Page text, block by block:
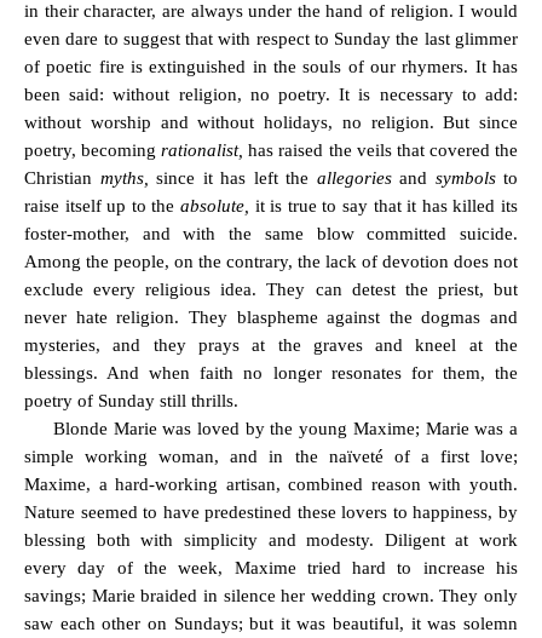
in their character, are always under the hand of religion. I would
even dare to suggest that with respect to Sunday the last glimmer
of poetic fire is extinguished in the souls of our rhymers. It has
been said: without religion, no poetry. It is necessary to add:
without worship and without holidays, no religion. But since
poetry, becomingrationalist,has raised the veils that covered the
Christian myths, since it has left the allegories and symbols to
raise itself up to the absolute, it is true to say that it has killed its
foster-mother, and with the same blow committed suicide.
Among the people, on the contrary, the lack of devotion does not
exclude every religious idea. They can detest the priest, but
never hate religion. They blaspheme against the dogmas and
mysteries, and they prays at the graves and kneel at the
blessings. And when faith no longer resonates for them, the
poetry of Sunday still thrills.
Blonde Marie was loved by the young Maxime; Marie was a
simple working woman, and in the naïveté of a first love;
Maxime, a hard-working artisan, combined reason with youth.
Nature seemed to have predestined these lovers to happiness, by
blessing both with simplicity and modesty. Diligent at work
every day of the week, Maxime tried hard to increase his
savings; Marie braided in silence her wedding crown. They only
saw each other on Sundays; but it was beautiful, it was solemn